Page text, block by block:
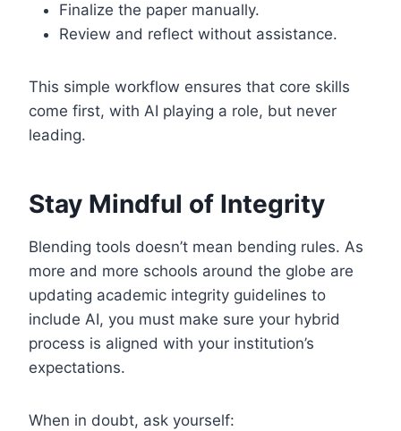
Finalize the paper manually.
Review and reflect without assistance.
This simple workflow ensures that core skills
come first, with AI playing a role, but never
leading.
Stay Mindful of Integrity
Blending tools doesn’t mean bending rules. As
more and more schools around the globe are
updating academic integrity guidelines to
include AI, you must make sure your hybrid
process is aligned with your institution’s
expectations.
When in doubt, ask yourself: